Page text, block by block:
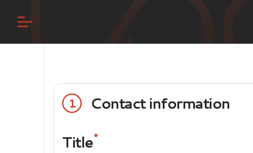
1
Contact information
Title